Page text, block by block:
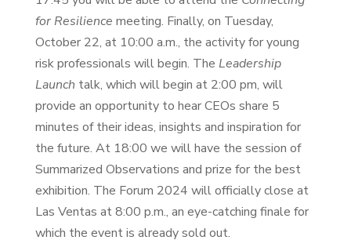
for Resilience meeting. Finally, on Tuesday,
October 22, at 10:00 a.m., the activity for young
risk professionals will begin. The Leadership
Launch talk, which will begin at 2:00 pm, will
provide an opportunity to hear CEOs share 5
minutes of their ideas, insights and inspiration for
the future. At 18:00 we will have the session of
Summarized Observations and prize for the best
exhibition. The Forum 2024 will officially close at
Las Ventas at 8:00 p.m., an eye-catching finale for
which the event is already sold out.